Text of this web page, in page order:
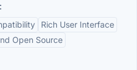
Rich User Interface
Open Source